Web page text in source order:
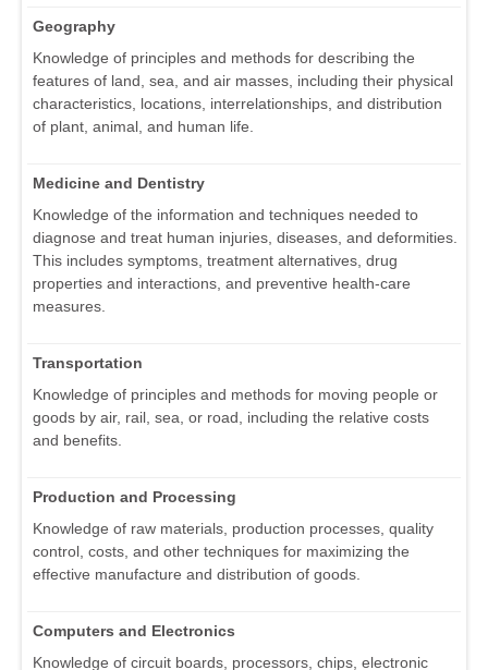
Geography
Knowledge of principles and methods for describing the
features of land, sea, and air masses, including their physical
characteristics, locations, interrelationships, and distribution
of plant, animal, and human life.
Medicine and Dentistry
Knowledge of the information and techniques needed to
diagnose and treat human injuries, diseases, and deformities.
This includes symptoms, treatment alternatives, drug
properties and interactions, and preventive health-care
measures.
Transportation
Knowledge of principles and methods for moving people or
goods by air, rail, sea, or road, including the relative costs
and benefits.
Production and Processing
Knowledge of raw materials, production processes, quality
control, costs, and other techniques for maximizing the
effective manufacture and distribution of goods.
Computers and Electronics
Knowledge of circuit boards, processors, chips, electronic